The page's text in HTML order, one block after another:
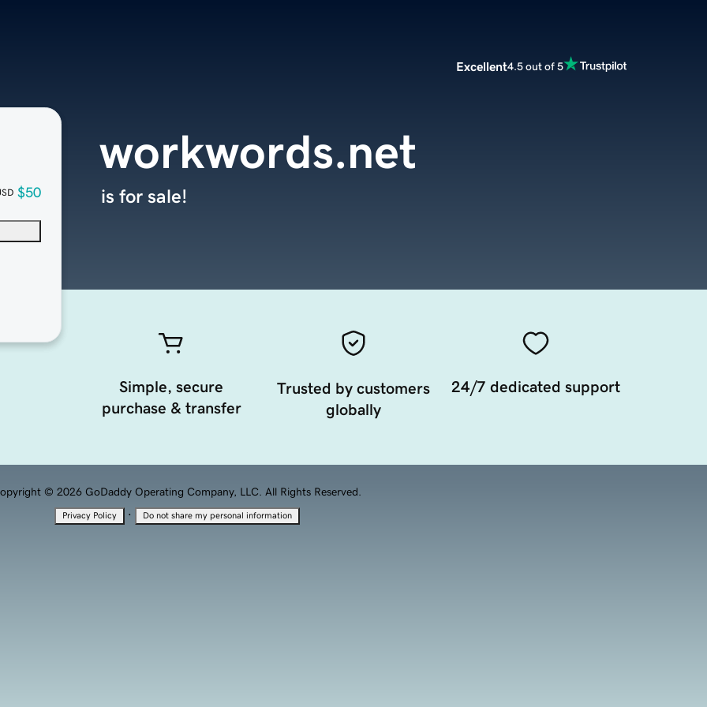
Excellent4.5 out of 5
$50
workwords.net
is for sale!
Simple, secure
purchase & transfer
Trusted by customers
globally
24/7 dedicated support
© 2026 GoDaddy Operating Company, LLC. All Rights Reserved.
Privacy Policy · Do not share my personal information